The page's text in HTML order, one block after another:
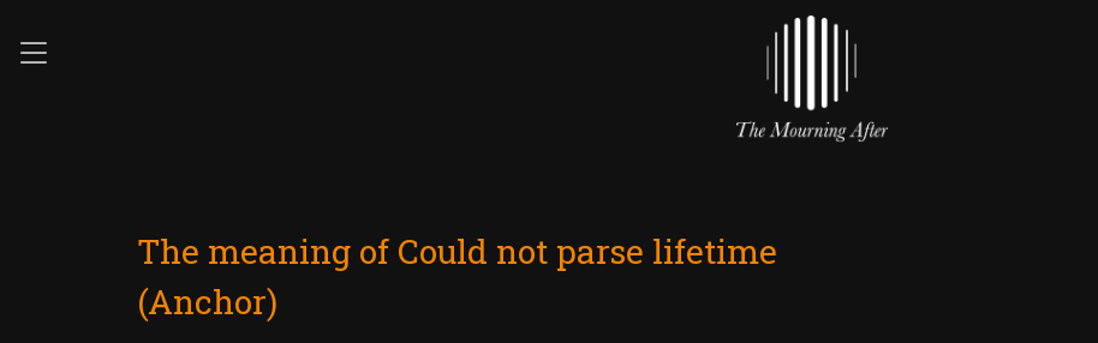
The meaning of Could not parse lifetime
(Anchor)